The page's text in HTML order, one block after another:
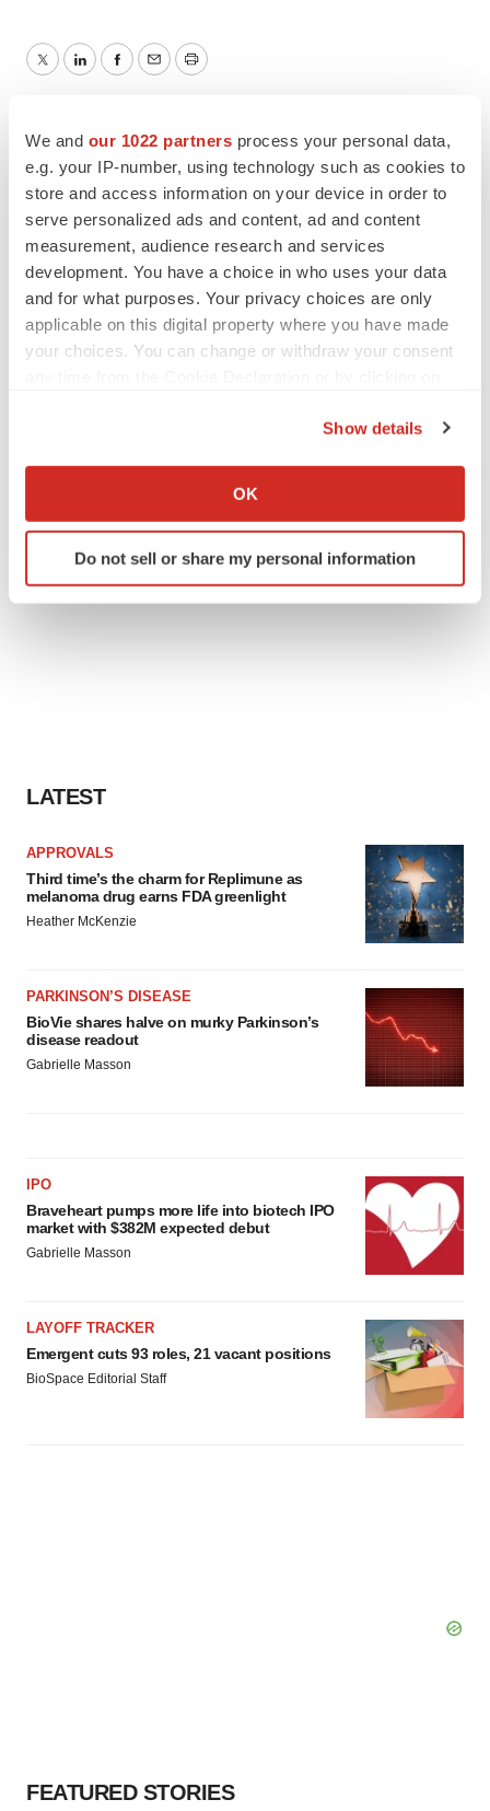
We and our 1022 partners process your personal data,
e.g. your IP-number, using technology such as cookies to
store and access information on your device in order to
serve personalized ads and content, ad and content
measurement, audience research and services
development. You have a choice in who uses your data
and for what purposes. Your privacy choices are only
applicable on this digital property where you have made
your choices. You can change or withdraw your consent
Collect information about your geographical location
Identify your device by actively scanning it for
specific characteristics (fingerprinting)
Show details
OK
Do not sell or share my personal information
TwitterLinkedInFacebook
EmailPrint
LATEST
APPROVALS
Third time’s the charm for Replimune as
melanoma drug earns FDA greenlight
Heather McKenzie
PARKINSON’S DISEASE
BioVie shares halve on murky Parkinson’s
disease readout
Gabrielle Masson
IPO
Braveheart pumps more life into biotech IPO
market with $382M expected debut
Gabrielle Masson
LAYOFF TRACKER
Emergent cuts 93 roles, 21 vacant positions
BioSpace Editorial Staff
FEATURED STORIES